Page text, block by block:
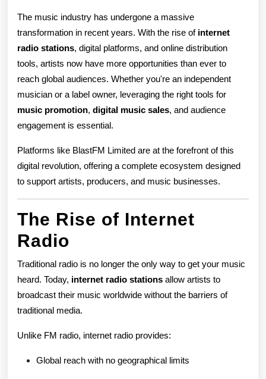
and
Music
Promotion:
How
Digital
Platforms
the
Music
Industry
The music industry has undergone a massive
transformation in recent years. With the rise of internet
radio stations, digital platforms, and online distribution
tools, artists now have more opportunities than ever to
reach global audiences. Whether you're an independent
musician or a label owner, leveraging the right tools for
music promotion, digital music sales, and audience
engagement is essential.
Platforms like BlastFM Limited are at the forefront of this
digital revolution, offering a complete ecosystem designed
to support artists, producers, and music businesses.
The Rise of Internet
Radio
Traditional radio is no longer the only way to get your music
heard. Today, internet radio stations allow artists to
broadcast their music worldwide without the barriers of
traditional media.
Unlike FM radio, internet radio provides:
Global reach with no geographical limits